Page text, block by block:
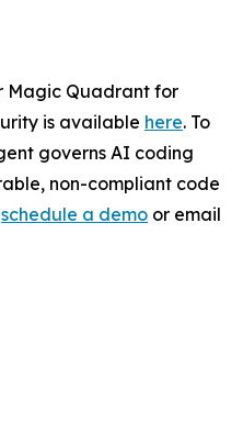
Magic Quadrant for
is available here. To
governs AI coding
non-compliant code
schedule a demo or email